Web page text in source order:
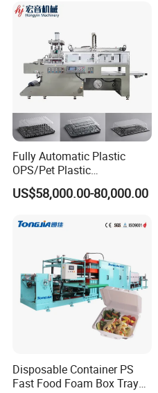
Container Making with Auto
Fully Automatic Plastic
OPS/Pet Plastic
Thermoforming Machine
US$58,000.00-80,000.00
Disposable Container PS
Fast Food Foam Box Tray